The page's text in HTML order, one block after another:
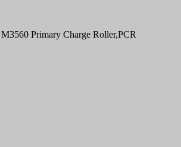
Primary Charge Roller,PCR